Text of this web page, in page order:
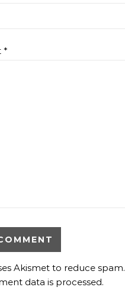
*
Akismet to reduce spam.
data is processed.